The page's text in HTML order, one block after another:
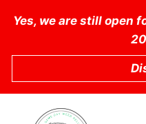
Yes, we are still open